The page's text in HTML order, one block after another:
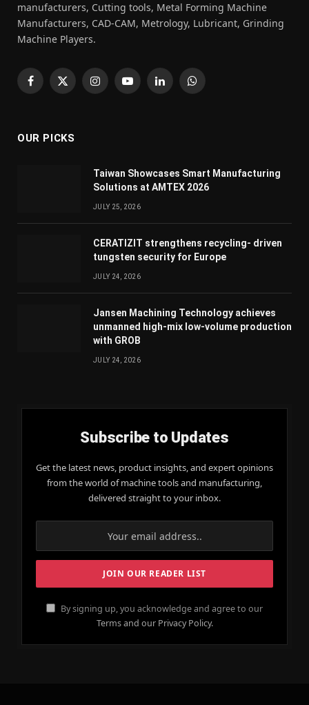
manufacturers, Cutting tools, Metal Forming Machine
Manufacturers, CAD-CAM, Metrology, Lubricant, Grinding
Machine Players.
Facebook
X
InstagramYouTubeLinkedInWhatsApp
OUR PICKS
Taiwan Showcases Smart Manufacturing
Solutions at AMTEX 2026
JULY 25, 2026
CERATIZIT strengthens recycling- driven
tungsten security for Europe
JULY 24, 2026
Jansen Machining Technology achieves
unmanned high-mix low-volume production
with GROB
JULY 24, 2026
Subscribe to Updates
Get the latest news, product insights, and expert opinions
from the world of machine tools and manufacturing,
delivered straight to your inbox.
By signing up, you acknowledge and agree to our
Terms and our Privacy Policy.